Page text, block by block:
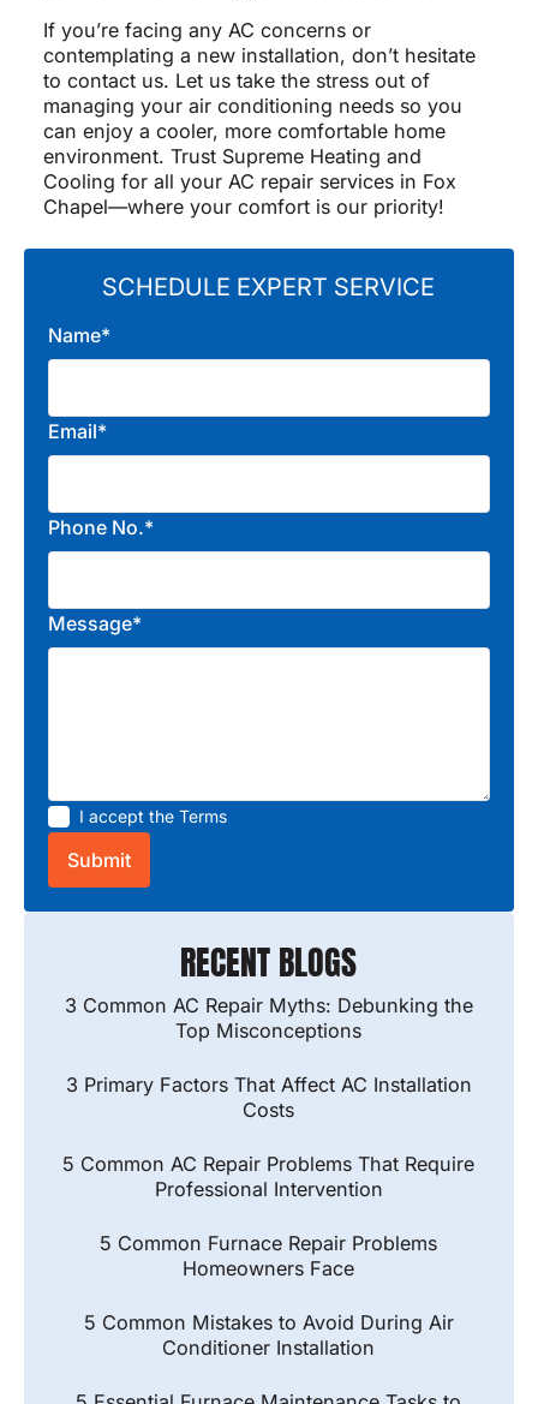
If you’re facing any AC concerns or
contemplating a new installation, don’t hesitate
to contact us. Let us take the stress out of
managing your air conditioning needs so you
can enjoy a cooler, more comfortable home
environment. Trust Supreme Heating and
Cooling for all your AC repair services in Fox
Chapel—where your comfort is our priority!
SCHEDULE EXPERT SERVICE
Name*
Email*
Phone No.*
Message*
I accept the Terms
RECENT BLOGS
3 Common AC Repair Myths: Debunking the
Top Misconceptions
3 Primary Factors That Affect AC Installation
Costs
5 Common AC Repair Problems That Require
Professional Intervention
5 Common Furnace Repair Problems
Homeowners Face
5 Common Mistakes to Avoid During Air
Conditioner Installation